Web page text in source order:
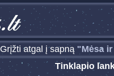
Grįžti atgal į sapną "Mėsa
Tinklapio